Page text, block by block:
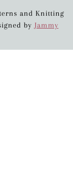
and Knitting
by Jammy